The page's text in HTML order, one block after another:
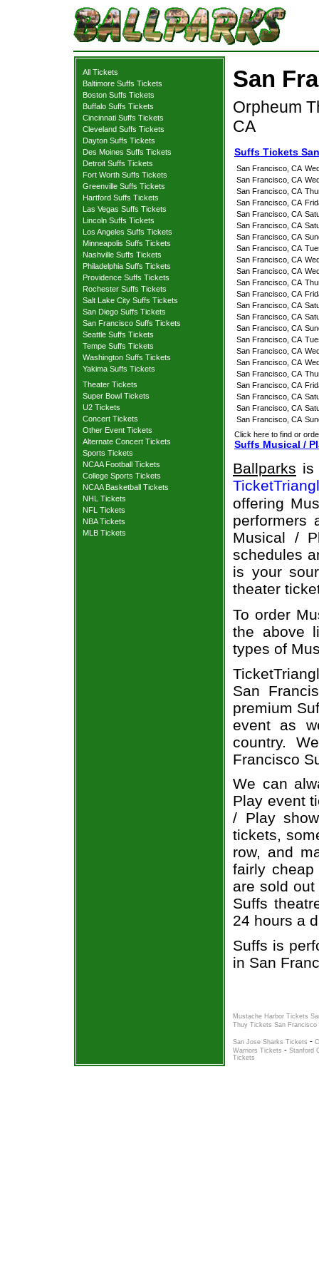
All Tickets
Baltimore Suffs Tickets
Boston Suffs Tickets
Buffalo Suffs Tickets
Cincinnati Suffs Tickets
Cleveland Suffs Tickets
Dayton Suffs Tickets
Des Moines Suffs Tickets
Detroit Suffs Tickets
Fort Worth Suffs Tickets
Greenville Suffs Tickets
Hartford Suffs Tickets
Las Vegas Suffs Tickets
Lincoln Suffs Tickets
Los Angeles Suffs Tickets
Minneapolis Suffs Tickets
Nashville Suffs Tickets
Philadelphia Suffs Tickets
Providence Suffs Tickets
Rochester Suffs Tickets
Salt Lake City Suffs Tickets
San Diego Suffs Tickets
San Francisco Suffs Tickets
Seattle Suffs Tickets
Tempe Suffs Tickets
Washington Suffs Tickets
Yakima Suffs Tickets
Theater Tickets
Super Bowl Tickets
U2 Tickets
Concert Tickets
Other Event Tickets
Alternate Concert Tickets
Sports Tickets
NCAA Football Tickets
College Sports Tickets
NCAA Basketball Tickets
NHL Tickets
NFL Tickets
NBA Tickets
MLB Tickets
San
Orpheum
CA
Suffs Tickets
San Francisco, CA
San Francisco, CA
San Francisco, CA
San Francisco, CA
San Francisco, CA
San Francisco, CA
San Francisco, CA
San Francisco, CA
San Francisco, CA
San Francisco, CA
San Francisco, CA
San Francisco, CA
San Francisco, CA
San Francisco, CA
San Francisco, CA
San Francisco, CA
San Francisco, CA
San Francisco, CA
San Francisco, CA
San Francisco, CA
San Francisco, CA
San Francisco, CA
San Francisco, CA
Click here to find or
Suffs Musical /
Ballparks is
offering
performers
Musical /
schedules
is your
theater
To order
the above
types of
San
premium
event as
country.
Francisco
We can
Play event
/ Play
tickets,
row, and
fairly
are sold
Suffs
24 hours a
Suffs is
in San
Mustache Harbor Tickets
Thuy Tickets San Francisco
San Jose Sharks Tickets -
Warriors Tickets - Stanford
Tickets